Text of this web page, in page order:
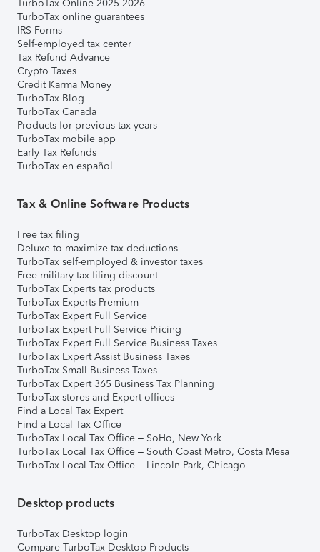
TurboTax Online 2025-2026
TurboTax online guarantees
IRS Forms
Self-employed tax center
Tax Refund Advance
Crypto Taxes
Credit Karma Money
TurboTax Blog
TurboTax Canada
Products for previous tax years
TurboTax mobile app
Early Tax Refunds
TurboTax en español
Tax & Online Software Products
Free tax filing
Deluxe to maximize tax deductions
TurboTax self-employed & investor taxes
Free military tax filing discount
TurboTax Experts tax products
TurboTax Experts Premium
TurboTax Expert Full Service
TurboTax Expert Full Service Pricing
TurboTax Expert Full Service Business Taxes
TurboTax Expert Assist Business Taxes
TurboTax Small Business Taxes
TurboTax Expert 365 Business Tax Planning
TurboTax stores and Expert offices
Find a Local Tax Expert
Find a Local Tax Office
TurboTax Local Tax Office – SoHo, New York
TurboTax Local Tax Office – South Coast Metro, Costa Mesa
TurboTax Local Tax Office – Lincoln Park, Chicago
Desktop products
TurboTax Desktop login
Compare TurboTax Desktop Products